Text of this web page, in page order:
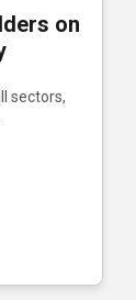
on
sectors,